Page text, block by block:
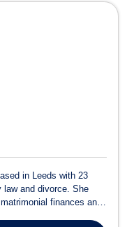
in Leeds
in Leeds with 23
and divorce. She
finances and